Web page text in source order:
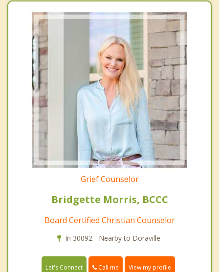
Grief Counselor
Bridgette Morris, BCCC
Board Certified Christian Counselor
In 30092 - Nearby to Doraville.
Let's Connect Call me View my profile